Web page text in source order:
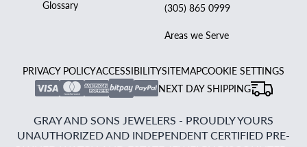
Glossary
(305) 865 0999
Areas we Serve
PRIVACY POLICYACCESSIBILITYSITEMAPCOOKIE SETTINGS
NEXT DAY SHIPPING
GRAY AND SONS JEWELERS - PROUDLY YOURS
UNAUTHORIZED AND INDEPENDENT CERTIFIED PRE-